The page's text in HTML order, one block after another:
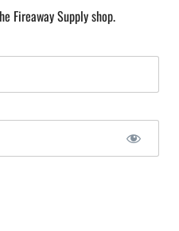
Fireaway Supply shop.